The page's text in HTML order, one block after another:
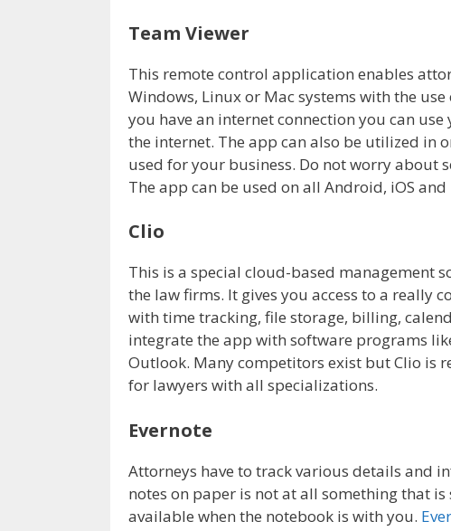
Team Viewer
This remote control application enables
Windows, Linux or Mac systems with the
you have an internet connection you can
the internet. The app can also be utilized in
used for your business. Do not worry about
The app can be used on all Android, iOS
Clio
This is a special cloud-based management
the law firms. It gives you access to a really
with time tracking, file storage, billing,
integrate the app with software programs
Outlook. Many competitors exist but Clio is
for lawyers with all specializations.
Evernote
Attorneys have to track various details and
notes on paper is not at all something that
available when the notebook is with you.